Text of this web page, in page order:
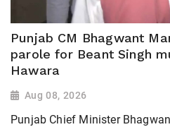
Punjab CM Bhagwant
parole for Beant Singh
Hawara
Aug 08, 2026
Punjab Chief Minister